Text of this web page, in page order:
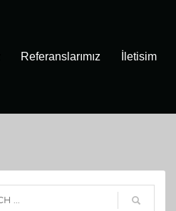
Referanslarımız İletisim